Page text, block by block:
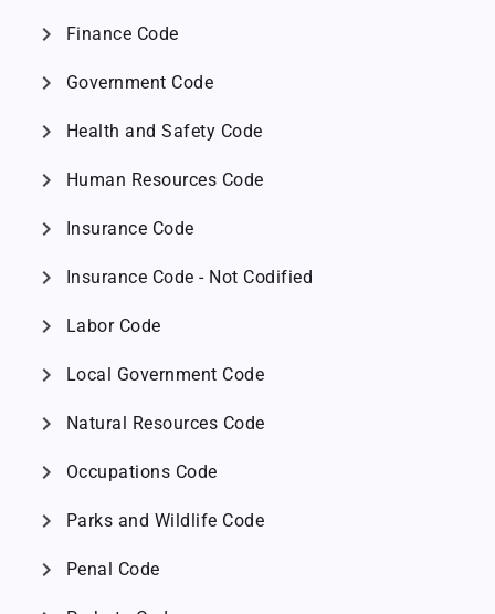
chevron_right Finance Code
chevron_right Government Code
chevron_right Health and Safety Code
chevron_right Human Resources Code
chevron_right Insurance Code
chevron_right Insurance Code - Not Codified
chevron_right Labor Code
chevron_right Local Government Code
chevron_right Natural Resources Code
chevron_right Occupations Code
chevron_right Parks and Wildlife Code
chevron_right Penal Code